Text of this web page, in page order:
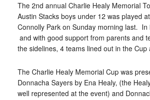
The 2nd annual Charlie Healy Memorial
Austin Stacks boys under 12 was played
Connolly Park on Sunday morning last. In
and with good support from parents and
the sidelines, 4 teams lined out in the Cup
The Charlie Healy Memorial Cup was
Donnacha Sayers by Ena Healy, (the
well represented at the event) and